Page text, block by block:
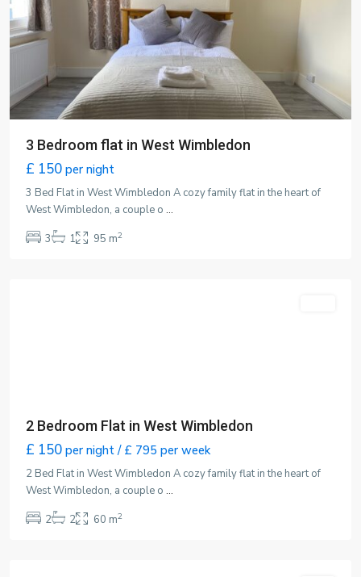
3 Bedroom flat in West Wimbledon
£ 150 per night
3 Bed Flat in West Wimbledon A cozy family flat in the heart of
West Wimbledon, a couple o ...
3
1 95 m2
Wimbledon,
2 Bedroom Flat in West Wimbledon
£ 150 per night / £ 795 per week
2 Bed Flat in West Wimbledon A cozy family flat in the heart of
West Wimbledon, a couple o ...
2
2 60 m2
Wimbledon,